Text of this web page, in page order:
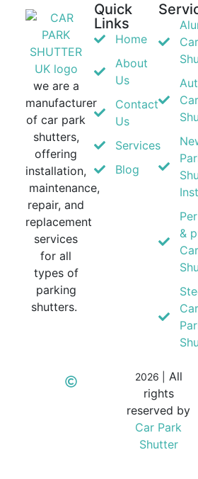
we are a
manufacturer
of car park
shutters,
offering
installation,
maintenance,
repair, and
replacement
services
for all
types of
parking
shutters.
Quick
Links
Home
About
Us
Contact
Us
Services
Blog
&
Car
2026 |
All
rights
reserved by
Car Park
Shutter